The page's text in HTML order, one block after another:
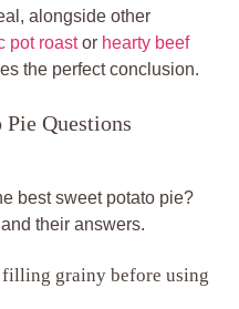
alongside other
pot roastor hearty beef
the perfect conclusion.
Questions
best sweet potato pie?
their answers.
filling grainy before using